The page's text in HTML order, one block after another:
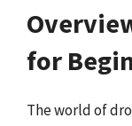
for
The world of